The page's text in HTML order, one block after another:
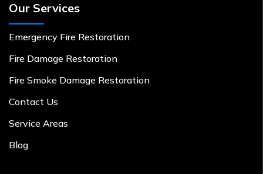
Our Services
Emergency Fire Restoration
Fire Damage Restoration
Fire Smoke Damage Restoration
Contact Us
Service Areas
Blog